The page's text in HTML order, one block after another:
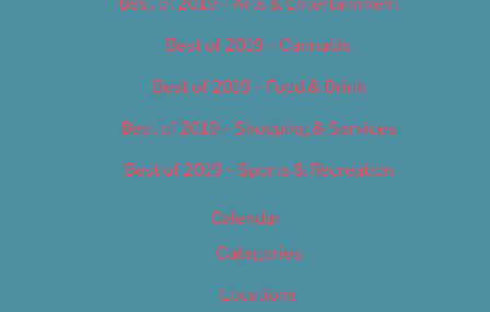
Best of 2019 – Cannabis
Best of 2019 – Food & Drink
Best of 2019 – Shopping & Services
Best of 2019 – Sports & Recreation
Calendar
Categories
Locations